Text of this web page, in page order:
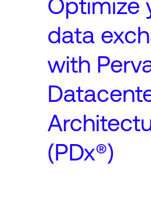
Optimize
data
with
(PDx®)